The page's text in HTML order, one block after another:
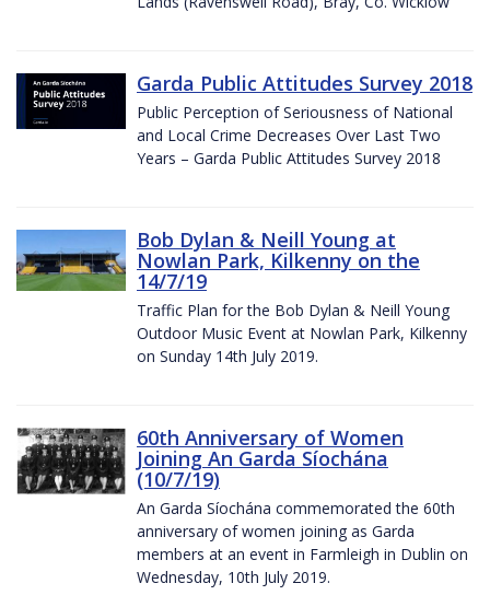
Garda Public Attitudes Survey 2018
Public Perception of Seriousness of National
and Local Crime Decreases Over Last Two
Years – Garda Public Attitudes Survey 2018
Bob Dylan & Neill Young at
Nowlan Park, Kilkenny on the
14/7/19
Traffic Plan for the Bob Dylan & Neill Young
Outdoor Music Event at Nowlan Park, Kilkenny
on Sunday 14th July 2019.
60th Anniversary of Women
Joining An Garda Síochána
(10/7/19)
An Garda Síochána commemorated the 60th
anniversary of women joining as Garda
members at an event in Farmleigh in Dublin on
Wednesday, 10th July 2019.